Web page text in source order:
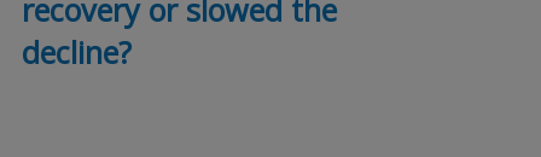
recovery or slowed the
decline?